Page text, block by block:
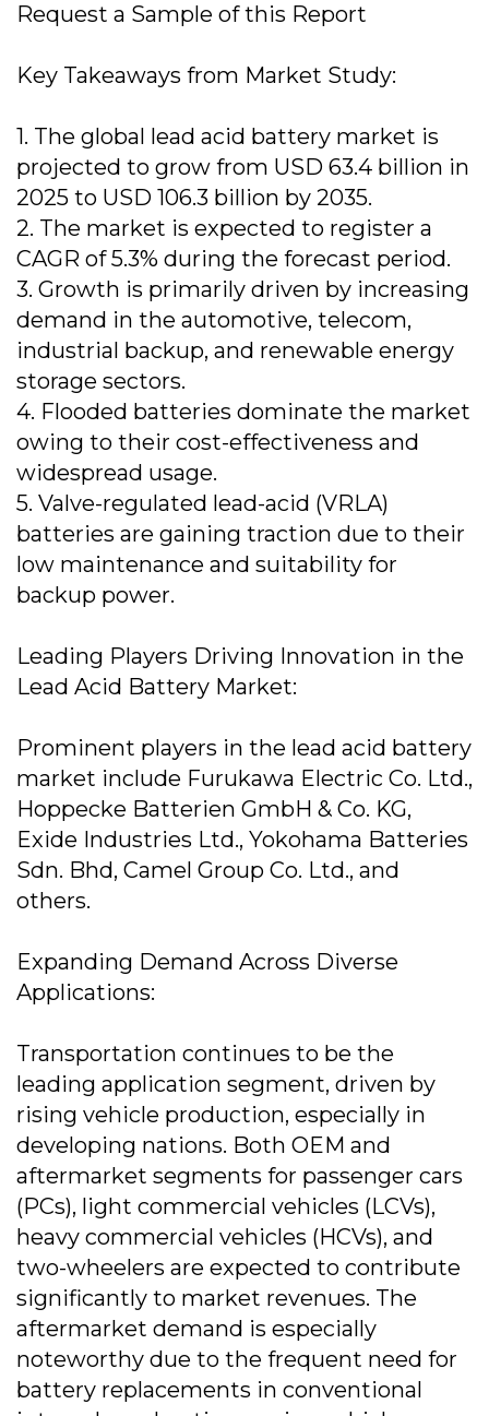
Request a Sample of this Report
Key Takeaways from Market Study:
1. The global lead acid battery market is
projected to grow from USD 63.4 billion in
2025 to USD 106.3 billion by 2035.
2. The market is expected to register a
CAGR of 5.3% during the forecast period.
3. Growth is primarily driven by increasing
demand in the automotive, telecom,
industrial backup, and renewable energy
storage sectors.
4. Flooded batteries dominate the market
owing to their cost-effectiveness and
widespread usage.
5. Valve-regulated lead-acid (VRLA)
batteries are gaining traction due to their
low maintenance and suitability for
backup power.
Leading Players Driving Innovation in the
Lead Acid Battery Market:
Prominent players in the lead acid battery
market include Furukawa Electric Co. Ltd.,
Hoppecke Batterien GmbH & Co. KG,
Exide Industries Ltd., Yokohama Batteries
Sdn. Bhd, Camel Group Co. Ltd., and
others.
Expanding Demand Across Diverse
Applications:
Transportation continues to be the
leading application segment, driven by
rising vehicle production, especially in
developing nations. Both OEM and
aftermarket segments for passenger cars
(PCs), light commercial vehicles (LCVs),
heavy commercial vehicles (HCVs), and
two-wheelers are expected to contribute
significantly to market revenues. The
aftermarket demand is especially
noteworthy due to the frequent need for
battery replacements in conventional